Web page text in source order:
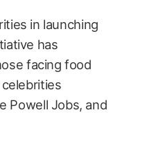
in launching
has
facing food
Powell Jobs, and